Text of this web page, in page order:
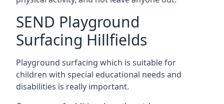
SEND Playground
Surfacing Hillfields
Playground surfacing which is suitable for
children with special educational needs and
disabilities is really important.